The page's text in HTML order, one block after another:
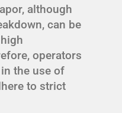
although
can be
operators
the use of
to strict